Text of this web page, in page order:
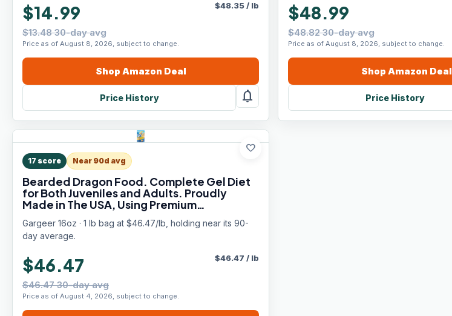
$14.99
$13.48 30-day avg
Price as of August 8, 2026, subject to change.
$48.35/ lb
Shop Amazon Deal
Price History notifications
$48.99
$48.82 30-day avg
Price as of August 8, 2026, subject to change.
Shop Amazon Deal
Price History
favorite
17 score Near 90d avg
Bearded Dragon Food. Complete Gel Diet
for Both Juveniles and Adults. Proudly
Made in The USA, Using Premium
Ingredients, Fortified Gourmet Formula.
Enjoy!
Gargeer 16oz · 1 lb bag at $46.47/lb, holding near its 90-
day average.
$46.47
$46.47 30-day avg
Price as of August 4, 2026, subject to change.
$46.47 / lb